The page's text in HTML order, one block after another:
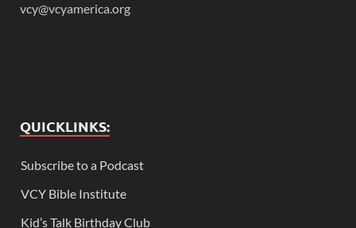
vcy@vcyamerica.org
QUICKLINKS:
Subscribe to a Podcast
VCY Bible Institute
Kid’s Talk Birthday Club